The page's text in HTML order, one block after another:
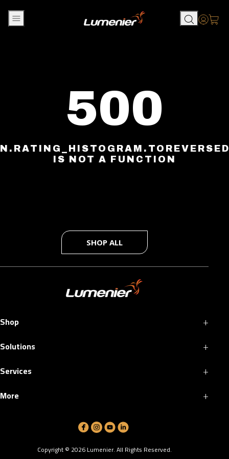
500
IS NOT A FUNCTION
SHOP ALL
Shop +
Solutions +
Services +
More +
Copyright © 2026Lumenier. All Rights Reserved.